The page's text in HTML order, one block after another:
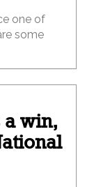
one of
some
a win,